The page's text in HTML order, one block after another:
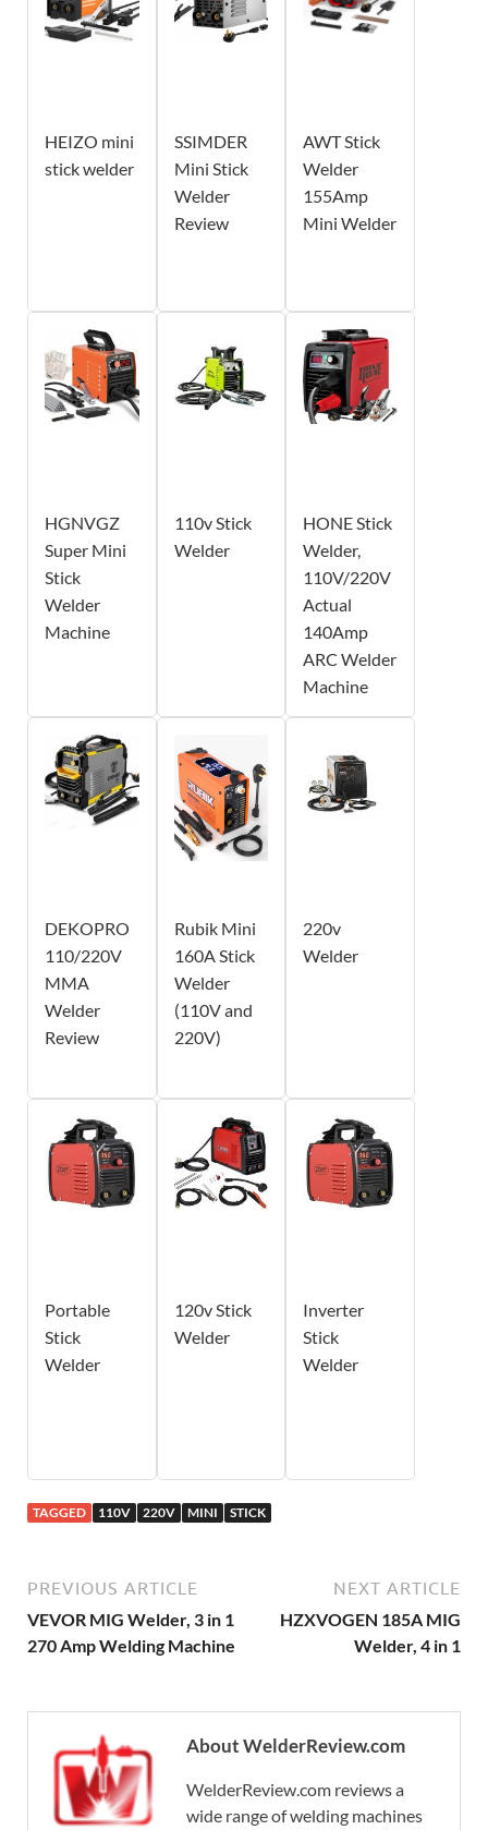
HEIZO mini
stick welder
SSIMDER
Mini Stick
Welder
Review
AWT Stick
Welder
155Amp
Mini Welder
HGNVGZ
Super Mini
Stick
Welder
Machine
110v Stick
Welder
HONE Stick
Welder,
110V/220V
Actual
140Amp
ARC Welder
Machine
DEKOPRO
110/220V
MMA
Welder
Review
Rubik Mini
160A Stick
Welder
(110V and
220V)
220v
Welder
Portable
Stick
Welder
120v Stick
Welder
Inverter
Stick
Welder
TAGGED 110V 220V MINI STICK
PREVIOUS ARTICLE
VEVOR MIG Welder, 3 in 1
270 Amp Welding Machine
NEXT ARTICLE
HZXVOGEN 185A MIG
Welder, 4 in 1
About WelderReview.com
WelderReview.com reviews a
wide range of welding machines